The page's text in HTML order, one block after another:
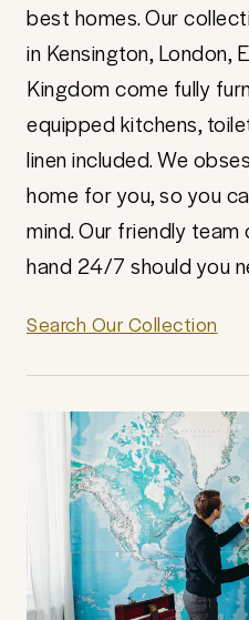
best homes. Our
in Kensington, London,
Kingdom come fully
equipped kitchens,
linen included. We
home for you, so you
mind. Our friendly
hand 24/7 should you
Search Our Collection